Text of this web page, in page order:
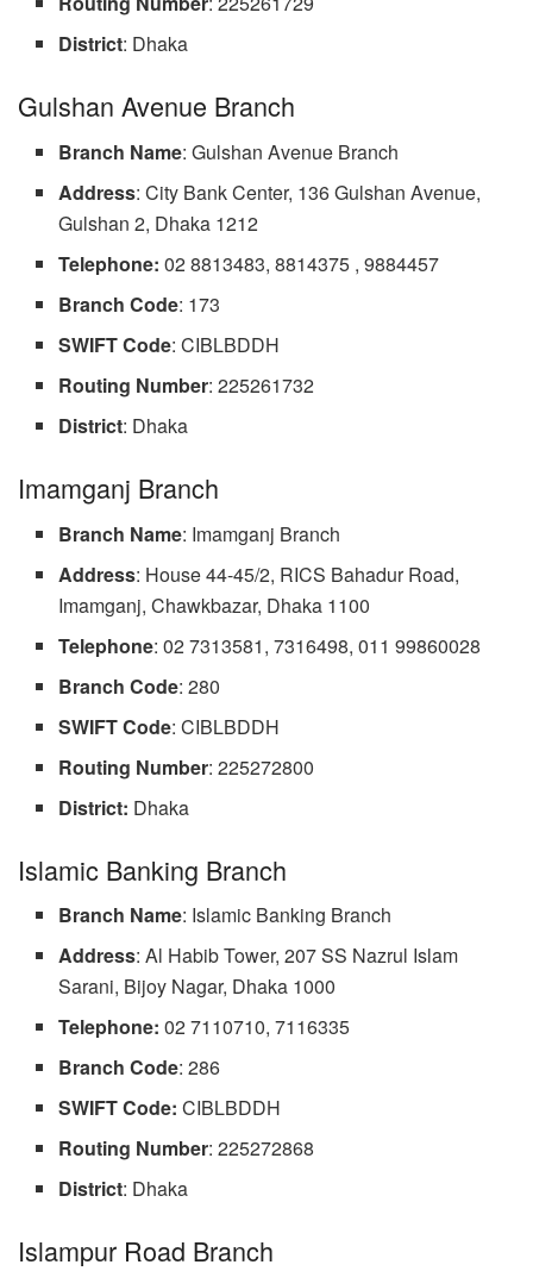
District: Dhaka
Gulshan Avenue Branch
Branch Name: Gulshan Avenue Branch
Address: City Bank Center, 136 Gulshan Avenue,
Gulshan 2, Dhaka 1212
Telephone: 02 8813483, 8814375 , 9884457
Branch Code: 173
SWIFTCode: CIBLBDDH
Routing Number: 225261732
District: Dhaka
Imamganj Branch
Branch Name: Imamganj Branch
Address: House 44-45/2, RICS Bahadur Road,
Imamganj, Chawkbazar, Dhaka 1100
Telephone: 02 7313581, 7316498, 011 99860028
Branch Code: 280
SWIFTCode: CIBLBDDH
Routing Number: 225272800
District: Dhaka
Islamic Banking Branch
Branch Name: Islamic Banking Branch
Address: Al Habib Tower, 207 SS Nazrul Islam
Sarani, Bijoy Nagar, Dhaka 1000
Telephone: 02 7110710, 7116335
Branch Code: 286
SWIFT Code: CIBLBDDH
Routing Number: 225272868
District: Dhaka
Islampur Road Branch